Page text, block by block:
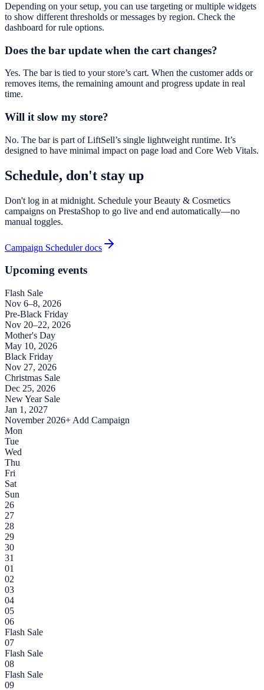
Depending on your setup, you can use targeting or multiple widgets
to show different thresholds or messages by region. Check the
dashboard for rule options.
Does the bar update when the cart changes?
Yes. The bar is tied to your store’s cart. When the customer adds or
removes items, the remaining amount and progress update in real
time.
Will it slow my store?
No. The bar is part of LiftSell’s single lightweight runtime. It’s
designed to have minimal impact on page load and Core Web Vitals.
Schedule, don't stay up
Don't log in at midnight. Schedule your Beauty & Cosmetics
campaigns on PrestaShop to go live and end automatically—no
manual toggles.
Campaign Scheduler docs
Upcoming events
Flash Sale
Nov 6–8, 2026
Pre-Black Friday
Nov 20–22, 2026
Mother's Day
May 10, 2026
Black Friday
Nov 27, 2026
Christmas Sale
Dec 25, 2026
New Year Sale
Jan 1, 2027
November 2026+ Add Campaign
Mon
Tue
Wed
Thu
Fri
Sat
Sun
26
27
28
29
30
31
01
02
03
04
05
06
Flash Sale
07
Flash Sale
08
Flash Sale
09